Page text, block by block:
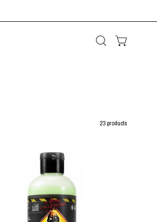
OpenOPEN CART
23 products
-
-
1
GOON
WASH